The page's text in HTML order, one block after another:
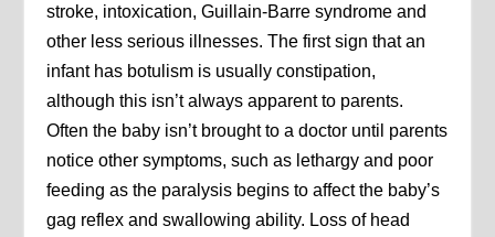
stroke, intoxication, Guillain-Barre syndrome and
other less serious illnesses. The first sign that an
infant has botulism is usually constipation,
although this isn’t always apparent to parents.
Often the baby isn’t brought to a doctor until parents
notice other symptoms, such as lethargy and poor
feeding as the paralysis begins to affect the baby’s
gag reflex and swallowing ability. Loss of head